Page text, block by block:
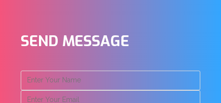
SEND MESSAGE